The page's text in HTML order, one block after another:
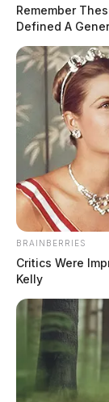
Remember
Defined A
BRAINBERRIES
Critics Were
Kelly